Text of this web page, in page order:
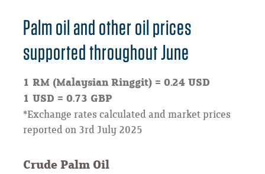
Palm oil and other oil prices
supported throughout June
1 RM (Malaysian Ringgit) = 0.24 USD
1 USD = 0.73 GBP
*Exchange rates calculated and market prices
reported on 3rd July 2025
Crude Palm Oil